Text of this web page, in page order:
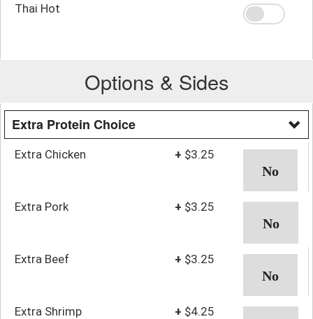
Thai Hot
Options & Sides
Extra Protein Choice
Extra Chicken + $3.25
Extra Pork + $3.25
Extra Beef + $3.25
Extra Shrimp + $4.25